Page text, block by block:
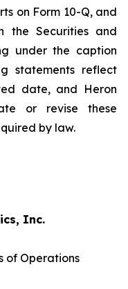
on Form 10-Q, and
the Securities and
under the caption
statements reflect
date, and Heron
or revise these
by law.
Inc.
of Operations